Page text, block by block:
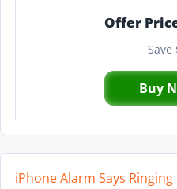
Offer
Save
Buy
iPhone Alarm Says